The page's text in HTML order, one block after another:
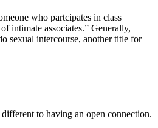
who partcipates in class
intimate associates.” Generally,
sexual intercourse, another title for
to having an open connection.